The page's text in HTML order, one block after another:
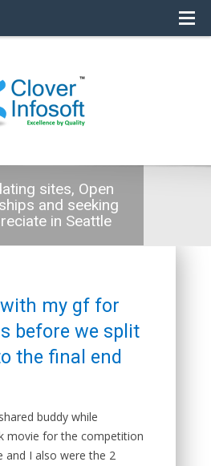
sites, Open
and seeking
in Seattle
my gf for
before we split
the final end
buddy while
movie for the competition
and I also were the 2